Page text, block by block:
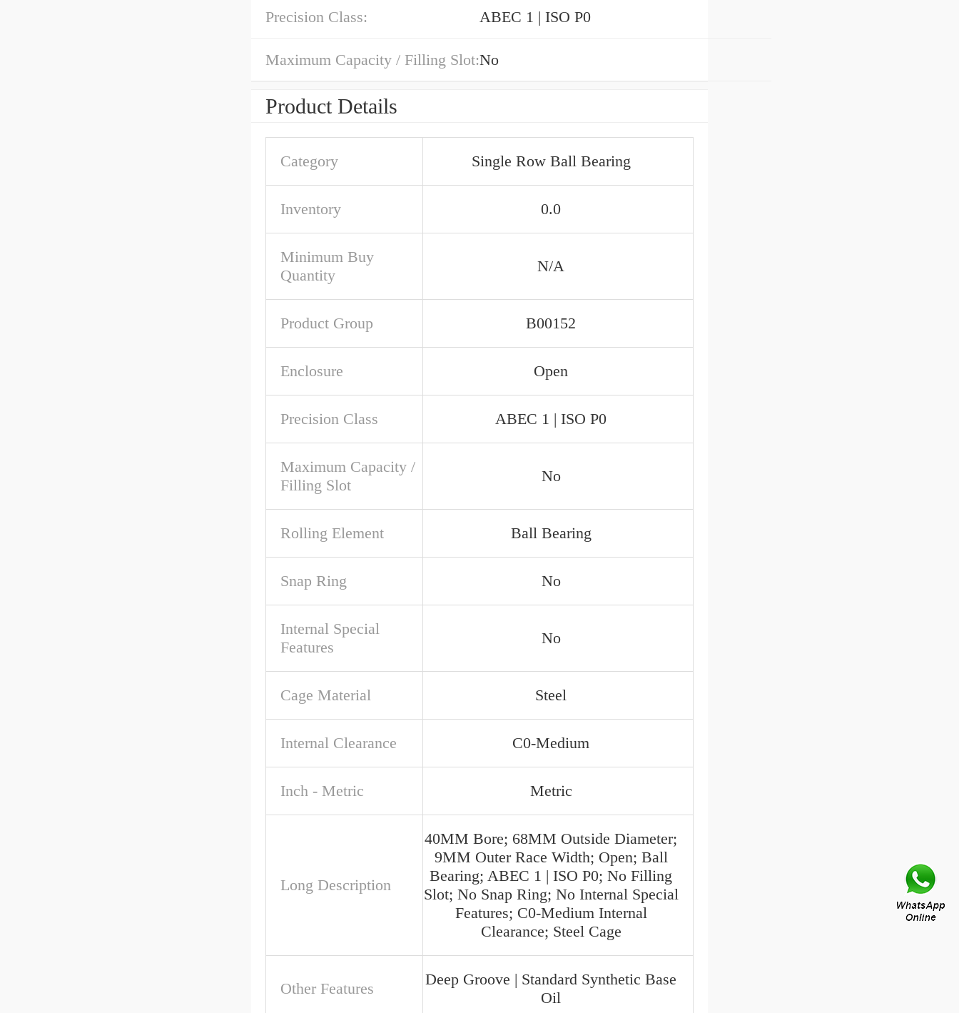
Precision Class: ABEC 1 | ISO P0
Maximum Capacity / Filling Slot:No
Product Details
Category Single Row Ball Bearing
Inventory 0.0
Minimum Buy
Quantity
N/A
Product Group B00152
Enclosure Open
Precision Class ABEC 1 | ISO P0
Maximum Capacity /
Filling Slot
No
Rolling Element Ball Bearing
Snap Ring No
Internal Special
Features
No
Cage Material Steel
Internal Clearance C0-Medium
Inch - Metric Metric
Long Description
40MM Bore; 68MM Outside Diameter;
9MM Outer Race Width; Open; Ball
Bearing; ABEC 1 | ISO P0; No Filling
Slot; No Snap Ring; No Internal Special
Features; C0-Medium Internal
Clearance; Steel Cage
Other Features
Deep Groove | Standard Synthetic Base
Oil